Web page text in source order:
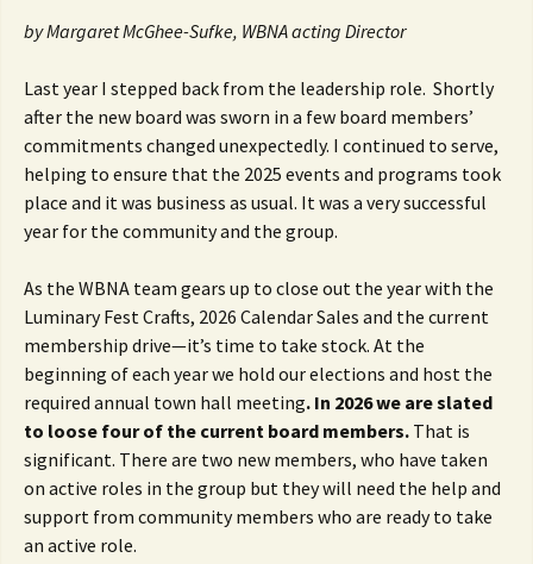
by Margaret McGhee-Sufke, WBNA acting Director
Last year I stepped back from the leadership role. Shortly
after the new board was sworn in a few board members’
commitments changed unexpectedly. I continued to serve,
helping to ensure that the 2025 events and programs took
place and it was business as usual. It was a very successful
year for the community and the group.
As the WBNA team gears up to close out the year with the
Luminary Fest Crafts, 2026 Calendar Sales and the current
membership drive—it’s time to take stock. At the
beginning of each year we hold our elections and host the
required annual town hall meeting. In 2026 we are slated
to loose four of the current board members. That is
significant. There are two new members, who have taken
on active roles in the group but they will need the help and
support from community members who are ready to take
an active role.